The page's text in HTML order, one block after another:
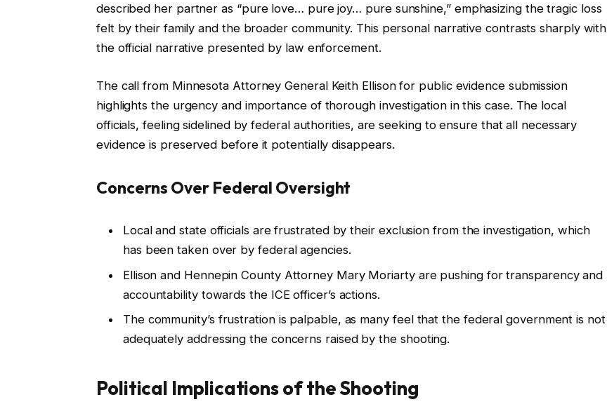
described her partner as “pure love… pure joy… pure sunshine,” emphasizing the tragic loss
felt by their family and the broader community. This personal narrative contrasts sharply with
the official narrative presented by law enforcement.
The call from Minnesota Attorney General Keith Ellison for public evidence submission
highlights the urgency and importance of thorough investigation in this case. The local
officials, feeling sidelined by federal authorities, are seeking to ensure that all necessary
evidence is preserved before it potentially disappears.
Concerns Over Federal Oversight
Local and state officials are frustrated by their exclusion from the investigation, which
has been taken over by federal agencies.
Ellison and Hennepin County Attorney Mary Moriarty are pushing for transparency and
accountability towards the ICE officer’s actions.
The community’s frustration is palpable, as many feel that the federal government is not
adequately addressing the concerns raised by the shooting.
Political Implications of the Shooting